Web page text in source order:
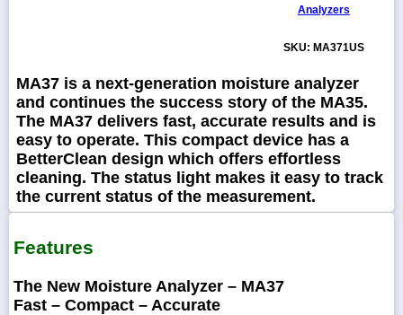
Analyzers
SKU: MA371US
MA37 is a next-generation moisture analyzer
and continues the success story of the MA35.
The MA37 delivers fast, accurate results and is
easy to operate. This compact device has a
BetterClean design which offers effortless
cleaning. The status light makes it easy to track
the current status of the measurement.
Features
The New Moisture Analyzer – MA37
Fast – Compact – Accurate